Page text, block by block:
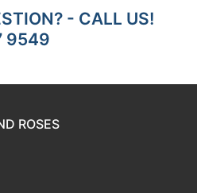
- CALL US!
9549
ROSES